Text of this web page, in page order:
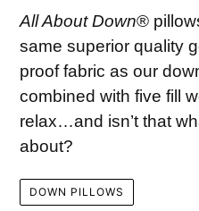
All About Down®
same superior quality
proof fabric as our
combined with five fill
relax…and isn’t that
about?
DOWN PILLOWS